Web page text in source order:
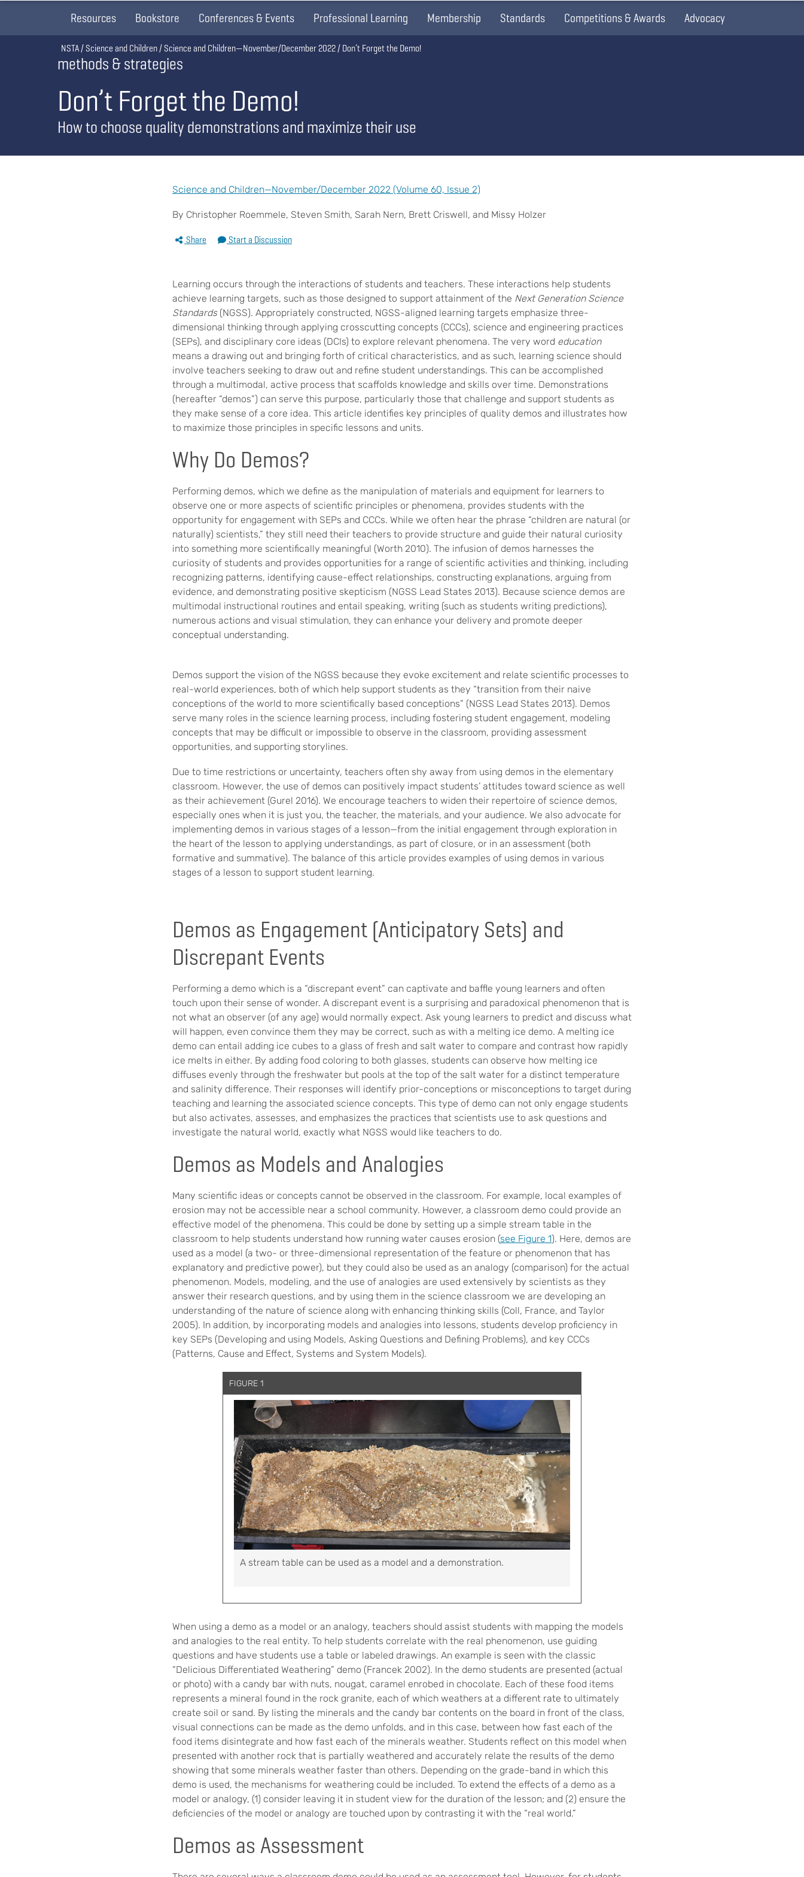
Resources Bookstore Conferences & Events Professional Learning Membership Standards Competitions & Awards Advocacy
methods & strategies
Don’t Forget the Demo!
How to choose quality demonstrations and maximize their use
Breadcrumb
NSTA Science and Children Science and Children—November/December 2022 Don’t Forget the Demo!
Science and Children—November/December 2022 (Volume 60, Issue 2)
By Christopher Roemmele, Steven Smith, Sarah Nern, Brett Criswell, and Missy Holzer
Share Start a Discussion
Learning occurs through the interactions of students and teachers. These interactions help students
achieve learning targets, such as those designed to support attainment of the Next Generation Science
Standards(NGSS). Appropriately constructed, NGSS-aligned learning targets emphasize three-
dimensional thinking through applying crosscutting concepts (CCCs), science and engineering practices
(SEPs), and disciplinary core ideas (DCIs) to explore relevant phenomena. The very word education
means a drawing out and bringing forth of critical characteristics, and as such, learning science should
involve teachers seeking to draw out and refine student understandings. This can be accomplished
through a multimodal, active process that scaffolds knowledge and skills over time. Demonstrations
(hereafter “demos”) can serve this purpose, particularly those that challenge and support students as
they make sense of a core idea. This article identifies key principles of quality demos and illustrates how
to maximize those principles in specific lessons and units.
Why Do Demos?
Performing demos, which we define as the manipulation of materials and equipment for learners to
observe one or more aspects of scientific principles or phenomena, provides students with the
opportunity for engagement with SEPs and CCCs. While we often hear the phrase “children are natural (or
naturally) scientists,” they still need their teachers to provide structure and guide their natural curiosity
into something more scientifically meaningful (Worth 2010). The infusion of demos harnesses the
curiosity of students and provides opportunities for a range of scientific activities and thinking, including
recognizing patterns, identifying cause-effect relationships, constructing explanations, arguing from
evidence, and demonstrating positive skepticism (NGSS Lead States 2013). Because science demos are
multimodal instructional routines and entail speaking, writing (such as students writing predictions),
numerous actions and visual stimulation, they can enhance your delivery and promote deeper
conceptual understanding.
Demos support the vision of the NGSS because they evoke excitement and relate scientific processes to
real-world experiences, both of which help support students as they “transition from their naive
conceptions of the world to more scientifically based conceptions” (NGSS Lead States 2013). Demos
serve many roles in the science learning process, including fostering student engagement, modeling
concepts that may be difficult or impossible to observe in the classroom, providing assessment
opportunities, and supporting storylines.
Due to time restrictions or uncertainty, teachers often shy away from using demos in the elementary
classroom. However, the use of demos can positively impact students’ attitudes toward science as well
as their achievement (Gurel 2016). We encourage teachers to widen their repertoire of science demos,
especially ones when it is just you, the teacher, the materials, and your audience. We also advocate for
implementing demos in various stages of a lesson—from the initial engagement through exploration in
the heart of the lesson to applying understandings, as part of closure, or in an assessment (both
formative and summative). The balance of this article provides examples of using demos in various
stages of a lesson to support student learning.
Demos as Engagement (Anticipatory Sets) and
Discrepant Events
Performing a demo which is a “discrepant event” can captivate and baffle young learners and often
touch upon their sense of wonder. A discrepant event is a surprising and paradoxical phenomenon that is
not what an observer (of any age) would normally expect. Ask young learners to predict and discuss what
will happen, even convince them they may be correct, such as with a melting ice demo. A melting ice
demo can entail adding ice cubes to a glass of fresh and salt water to compare and contrast how rapidly
ice melts in either. By adding food coloring to both glasses, students can observe how melting ice
diffuses evenly through the freshwater but pools at the top of the salt water for a distinct temperature
and salinity difference. Their responses will identify prior-conceptions or misconceptions to target during
teaching and learning the associated science concepts. This type of demo can not only engage students
but also activates, assesses, and emphasizes the practices that scientists use to ask questions and
investigate the natural world, exactly what NGSS would like teachers to do.
Demos as Models and Analogies
Many scientific ideas or concepts cannot be observed in the classroom. For example, local examples of
erosion may not be accessible near a school community. However, a classroom demo could provide an
effective model of the phenomena. This could be done by setting up a simple stream table in the
classroom to help students understand how running water causes erosion (see Figure 1). Here, demos are
used as a model (a two- or three-dimensional representation of the feature or phenomenon that has
explanatory and predictive power), but they could also be used as an analogy (comparison) for the actual
phenomenon. Models, modeling, and the use of analogies are used extensively by scientists as they
answer their research questions, and by using them in the science classroom we are developing an
understanding of the nature of science along with enhancing thinking skills (Coll, France, and Taylor
2005). In addition, by incorporating models and analogies into lessons, students develop proficiency in
key SEPs (Developing and using Models, Asking Questions and Defining Problems), and key CCCs
(Patterns, Cause and Effect, Systems and System Models).
FIGURE 1
A stream table can be used as a model and a demonstration.
When using a demo as a model or an analogy, teachers should assist students with mapping the models
and analogies to the real entity. To help students correlate with the real phenomenon, use guiding
questions and have students use a table or labeled drawings. An example is seen with the classic
“Delicious Differentiated Weathering” demo (Francek 2002). In the demo students are presented (actual
or photo) with a candy bar with nuts, nougat, caramel enrobed in chocolate. Each of these food items
represents a mineral found in the rock granite, each of which weathers at a different rate to ultimately
create soil or sand. By listing the minerals and the candy bar contents on the board in front of the class,
visual connections can be made as the demo unfolds, and in this case, between how fast each of the
food items disintegrate and how fast each of the minerals weather. Students reflect on this model when
presented with another rock that is partially weathered and accurately relate the results of the demo
showing that some minerals weather faster than others. Depending on the grade-band in which this
demo is used, the mechanisms for weathering could be included. To extend the effects of a demo as a
model or analogy, (1) consider leaving it in student view for the duration of the lesson; and (2) ensure the
deficiencies of the model or analogy are touched upon by contrasting it with the “real world.”
Demos as Assessment